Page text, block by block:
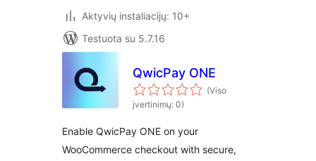
Aktyvių instaliacijų: 10+
Testuota su 5.7.16
QwicPay ONE
(Viso
įvertinimų: 0)
Enable QwicPay ONE on your
WooCommerce checkout with secure,